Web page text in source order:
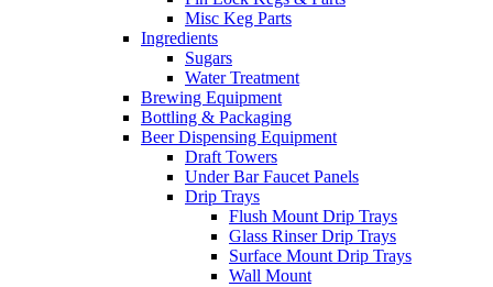
Misc Keg Parts
Ingredients
Sugars
Water Treatment
Brewing Equipment
Bottling & Packaging
Beer Dispensing Equipment
Draft Towers
Under Bar Faucet Panels
Drip Trays
Flush Mount Drip Trays
Glass Rinser Drip Trays
Surface Mount Drip Trays
Wall Mount